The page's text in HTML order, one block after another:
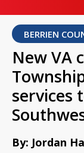
BERRIEN
New VA
services
By: Jordan